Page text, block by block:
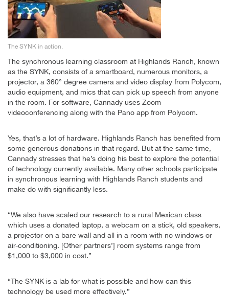
The SYNK in action.
The synchronous learning classroom at Highlands Ranch, known
as the SYNK, consists of a smartboard, numerous monitors, a
projector, a 360° degree camera and video display from Polycom,
audio equipment, and mics that can pick up speech from anyone
in the room. For software, Cannady uses Zoom
videoconferencing along with the Pano app from Polycom.
Yes, that’s a lot of hardware. Highlands Ranch has benefited from
some generous donations in that regard. But at the same time,
Cannady stresses that he’s doing his best to explore the potential
of technology currently available. Many other schools participate
in synchronous learning with Highlands Ranch students and
make do with significantly less.
“We also have scaled our research to a rural Mexican class
which uses a donated laptop, a webcam on a stick, old speakers,
a projector on a bare wall and all in a room with no windows or
air-conditioning. [Other partners’] room systems range from
$1,000 to $3,000 in cost.”
“The SYNK is a lab for what is possible and how can this
technology be used more effectively.”